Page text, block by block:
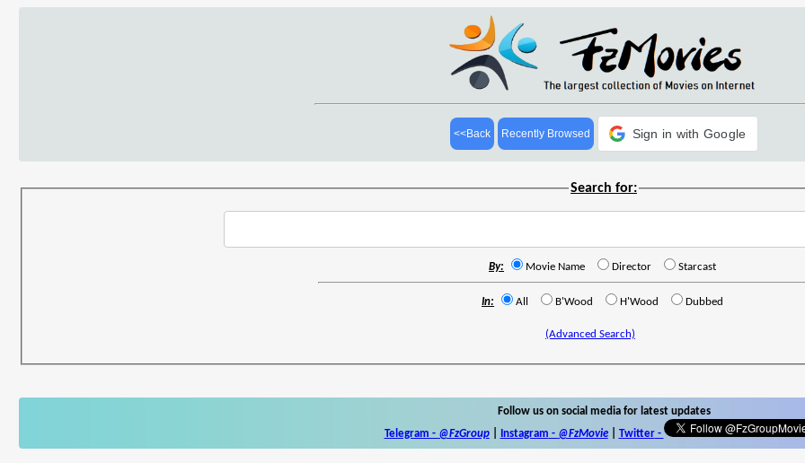
<<Back Recently Browsed Sign in with Google
Search for:
By: Movie Name Director Starcast
In: All B'Wood H'Wood Dubbed
(Advanced Search)
Follow us on social media for latest updates
Telegram - @FzGroup| Instagram - @FzMovie| Twitter-